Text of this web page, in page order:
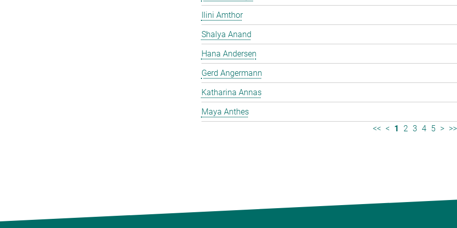
Ilini Amthor
Shalya Anand
Hana Andersen
Gerd Angermann
Katharina Annas
Maya Anthes
<< < 1 2 3 4 5 > >>